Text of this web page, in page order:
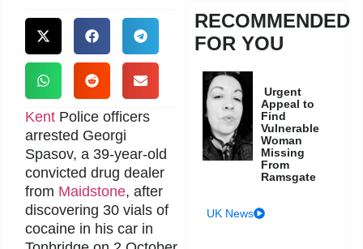
Kent Police officers
arrested Georgi
Spasov, a 39-year-old
convicted drug dealer
from Maidstone, after
discovering 30 vials of
cocaine in his car in
RECOMMENDED
FOR YOU
Urgent
Appeal to
Find
Vulnerable
Woman
Missing
From
Ramsgate
UK News